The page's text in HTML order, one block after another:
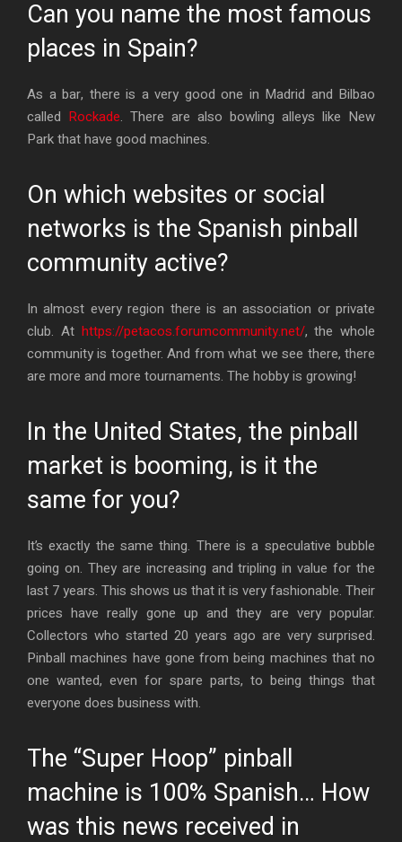
Can you name the most famous
places in Spain?
As a bar, there is a very good one in Madrid and Bilbao
called Rockade. There are also bowling alleys like New
Park that have good machines.
On which websites or social
networks is the Spanish pinball
community active?
In almost every region there is an association or private
club. At https://petacos.forumcommunity.net/, the whole
community is together. And from what we see there, there
are more and more tournaments. The hobby is growing!
In the United States, the pinball
market is booming, is it the
same for you?
It’s exactly the same thing. There is a speculative bubble
going on. They are increasing and tripling in value for the
last 7 years. This shows us that it is very fashionable. Their
prices have really gone up and they are very popular.
Collectors who started 20 years ago are very surprised.
Pinball machines have gone from being machines that no
one wanted, even for spare parts, to being things that
everyone does business with.
The “Super Hoop” pinball
machine is 100% Spanish… How
was this news received in